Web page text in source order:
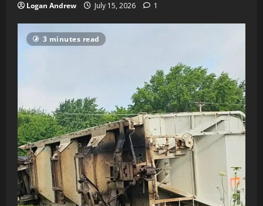
Logan Andrew July 15, 2026 1
3 minutes read